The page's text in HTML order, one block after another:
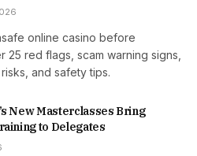
online casino before
25 red flags, scam warning signs,
and safety tips.
New Masterclasses Bring
to Delegates